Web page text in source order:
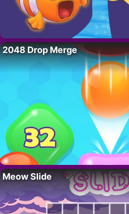
2048 Drop Merge
Meow Slide